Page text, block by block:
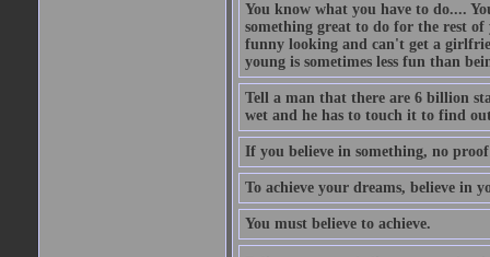
You know what you have to do....
something great to do for the rest
funny looking and can't get a
young is sometimes less fun than
Tell a man that there are 6 billion
wet and he has to touch it to find
If you believe in something, no
To achieve your dreams, believe in
You must believe to achieve.